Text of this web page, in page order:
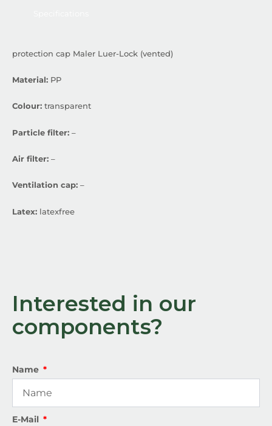
protection cap Maler Luer-Lock (vented)
Material: PP
Colour: transparent
Particle filter: –
Air filter: –
Ventilation cap: –
Latex: latexfree
Interested in our
components?
Name
E-Mail